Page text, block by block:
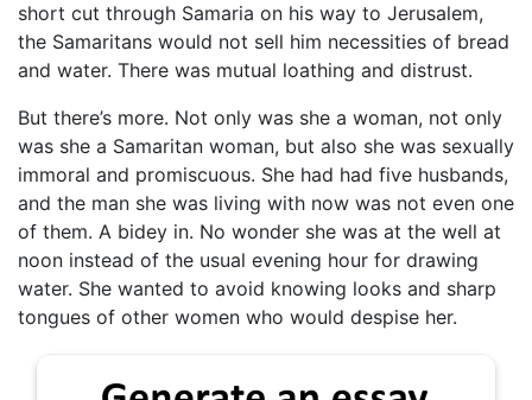
short cut through Samaria on his way to Jerusalem,
the Samaritans would not sell him necessities of bread
and water. There was mutual loathing and distrust.
But there’s more. Not only was she a woman, not only
was she a Samaritan woman, but also she was sexually
immoral and promiscuous. She had had five husbands,
and the man she was living with now was not even one
of them. A bidey in. No wonder she was at the well at
noon instead of the usual evening hour for drawing
water. She wanted to avoid knowing looks and sharp
tongues of other women who would despise her.